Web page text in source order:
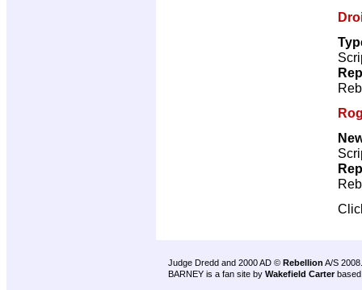
Judge Dredd and 2000 AD © Rebellion A/S 2008.
BARNEY is a fan site by Wakefield Carter